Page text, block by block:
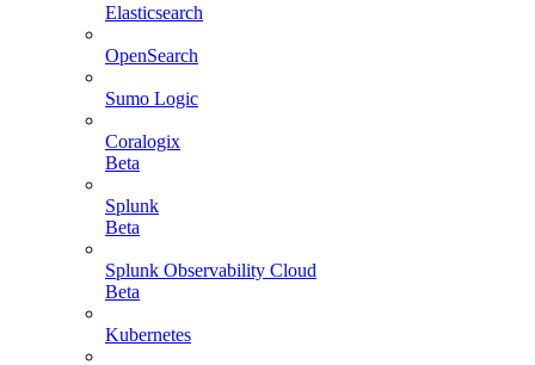
Elasticsearch
OpenSearch
Sumo Logic
Coralogix
Beta
Splunk
Beta
Splunk Observability Cloud
Beta
Kubernetes